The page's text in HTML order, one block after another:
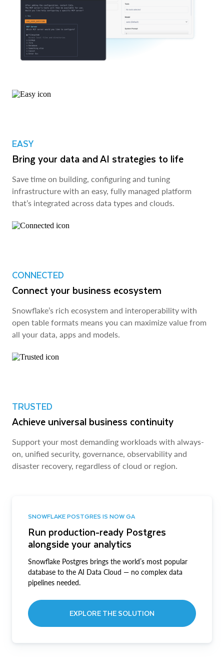
EASY
Bring your data and AI strategies to life
Save time on building, configuring and tuning
infrastructure with an easy, fully managed platform
that’s integrated across data types and clouds.
CONNECTED
Connect your business ecosystem
Snowflake’s rich ecosystem and interoperability with
open table formats means you can maximize value from
all your data, apps and models.
TRUSTED
Achieve universal business continuity
Support your most demanding workloads with always-
on, unified security, governance, observability and
disaster recovery, regardless of cloud or region.
SNOWFLAKE POSTGRES IS NOW GA
Run production-ready Postgres
alongside your analytics
Snowflake Postgres brings the world’s most popular
database to the AI Data Cloud — no complex data
pipelines needed.
EXPLORE THE SOLUTION